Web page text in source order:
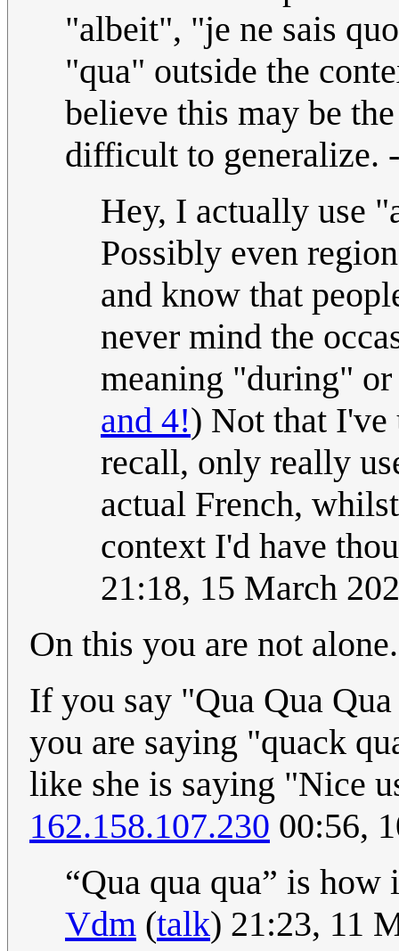
"albeit", "je ne sais
"qua" outside the
believe this may be
difficult to generalize.
Hey, I actually use
Possibly even
and know that
never mind the
meaning "during"
and 4!) Not that I've
recall, only really
actual French,
context I'd have
21:18, 15 March
On this you are not alone.
If you say "Qua Qua
you are saying "quack
like she is saying "Nice
162.158.107.230 00:56,
“Qua qua qua” is
Vdm (talk) 21:23, 11